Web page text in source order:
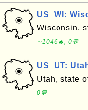
US_WI:
Wisconsin,
∼1046🔥, 0💬
US_UT:
Utah, state
0💬